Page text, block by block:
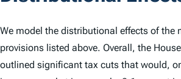
We model the distributional effects of the
provisions listed above. Overall, the
outlined significant tax cuts that would,